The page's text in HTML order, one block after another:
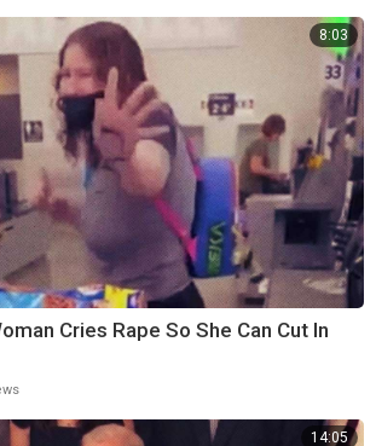
8:03
Cries Rape So She Can Cut In
14:05